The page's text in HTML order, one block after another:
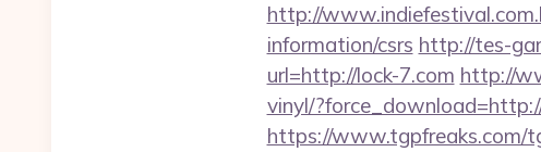
http://
information/csrs http://tes-
url=http://lock-7.com http://
vinyl/
https://www.tgpfreaks.com/